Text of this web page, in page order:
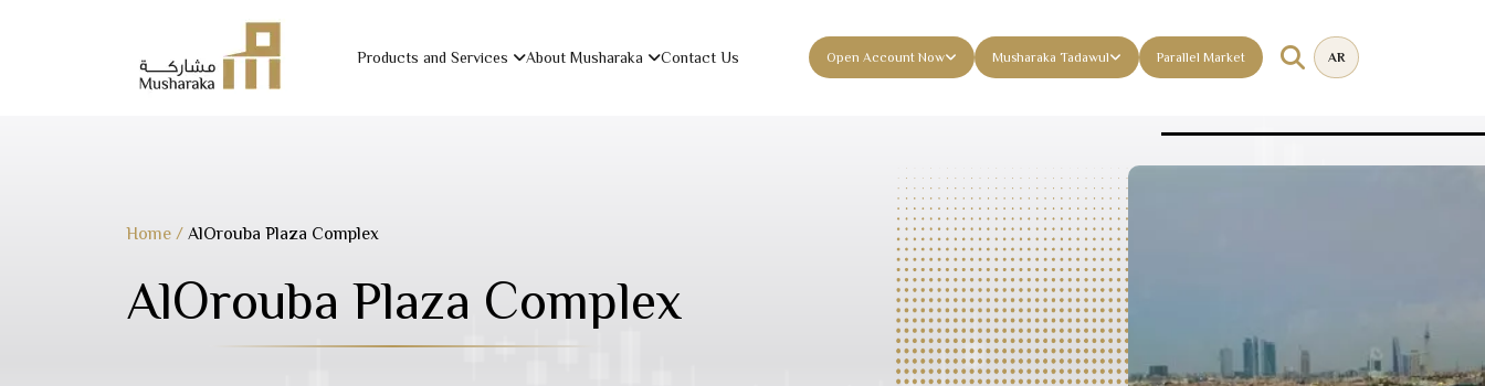
Products and Services About Musharaka Contact Us Open Account Now Musharaka Tadawul Parallel Market AR
Home / AlOrouba Plaza Complex
AlOrouba Plaza Complex